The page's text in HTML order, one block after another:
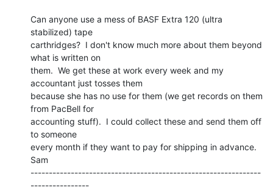
Can anyone use a mess of BASF Extra 120 (ultra
stabilized) tape
carthridges?  I don't know much more about them beyond
what is written on
them.  We get these at work every week and my
accountant just tosses them
because she has no use for them (we get records on them
from PacBell for
accounting stuff).  I could collect these and send them off
to someone
every month if they want to pay for shipping in advance.
Sam
---------------------------------------------------------------
----------------